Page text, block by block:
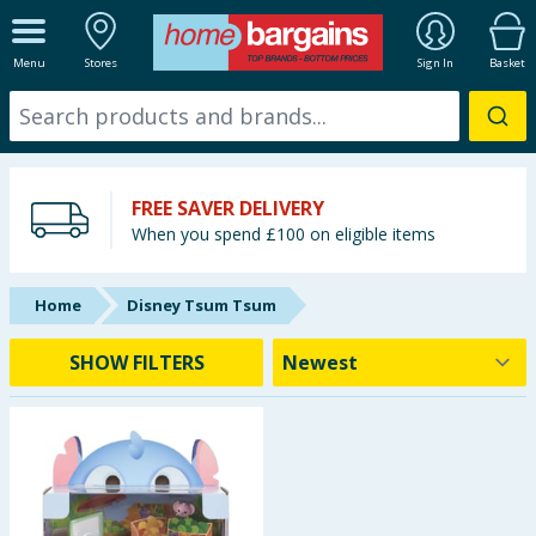
Menu Stores Sign In Basket
ALL DEPARTMENTS
New In
Starbuys
Brands
Hinch Farm
Hinch Home
Back To School
Summer Essentials
FREE SAVER DELIVERY
When you spend £100 on eligible items
Home Disney Tsum Tsum
SHOW FILTERS